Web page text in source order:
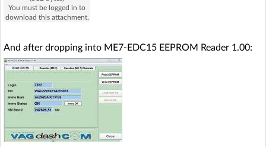
You must be logged in to
download this attachment.
And after dropping into ME7-EDC15 EEPROM Reader 1.00: